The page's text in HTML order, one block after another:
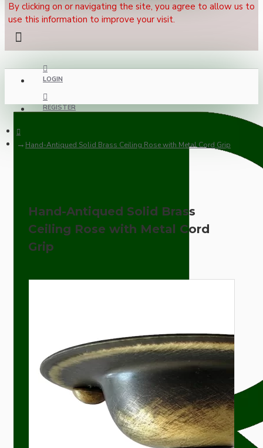
By clicking on or navigating the site, you agree to allow us to
use this information to improve your visit.
LOGIN
REGISTER
Hand-Antiqued Solid Brass Ceiling Rose with Metal Cord Grip
Hand-Antiqued Solid Brass
Ceiling Rose with Metal Cord
Grip